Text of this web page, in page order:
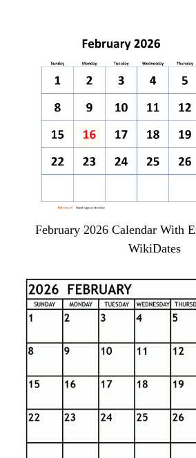
February 2026 Calendar With
WikiDates